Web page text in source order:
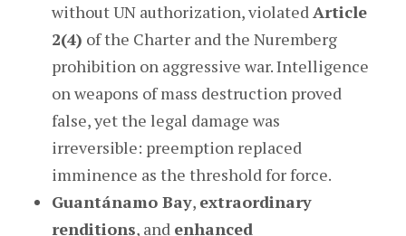
without UN authorization, violatedArticle
2(4) of the Charter and the Nuremberg
prohibition on aggressive war. Intelligence
on weapons of mass destruction proved
false, yet the legal damage was
irreversible: preemption replaced
imminence as the threshold for force.
Guantánamo Bay, extraordinary
renditions, and enhanced